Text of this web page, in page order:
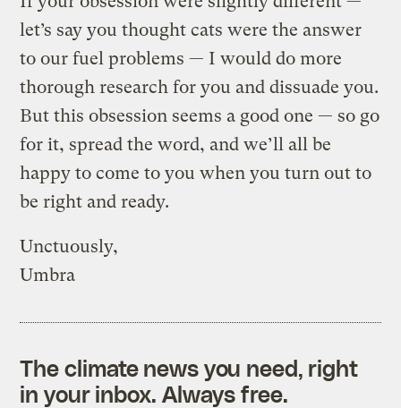
let’s say you thought cats were the answer
to our fuel problems — I would do more
thorough research for you and dissuade you.
But this obsession seems a good one — so go
for it, spread the word, and we’ll all be
happy to come to you when you turn out to
be right and ready.
Unctuously,
Umbra
The climate news you need, right
in your inbox. Always free.